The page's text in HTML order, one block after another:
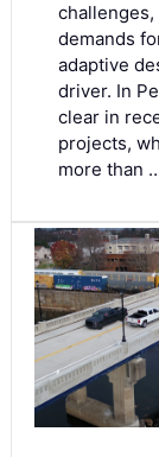
demands
adaptive
driver. In
clear in
projects,
more than